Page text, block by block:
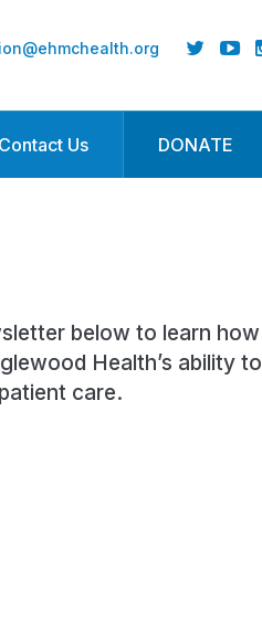
Contact Us DONATE
below to learn how
Health’s ability to
care.